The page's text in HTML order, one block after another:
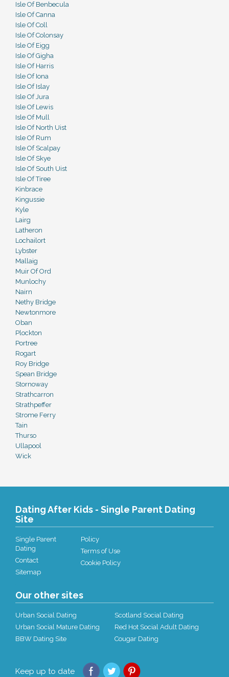
Isle Of Benbecula
Isle Of Canna
Isle Of Coll
Isle Of Colonsay
Isle Of Eigg
Isle Of Gigha
Isle Of Harris
Isle Of Iona
Isle Of Islay
Isle Of Jura
Isle Of Lewis
Isle Of Mull
Isle Of North Uist
Isle Of Rum
Isle Of Scalpay
Isle Of Skye
Isle Of South Uist
Isle Of Tiree
Kinbrace
Kingussie
Kyle
Lairg
Latheron
Lochailort
Lybster
Mallaig
Muir Of Ord
Munlochy
Nairn
Nethy Bridge
Newtonmore
Oban
Plockton
Portree
Rogart
Roy Bridge
Spean Bridge
Stornoway
Strathcarron
Strathpeffer
Strome Ferry
Tain
Thurso
Ullapool
Wick
Dating After Kids - Single Parent Dating
Site
Single Parent
Dating
Contact
Sitemap
Policy
Terms of Use
Cookie Policy
Our other sites
Urban Social Dating
Urban Social Mature Dating
BBW Dating Site
Scotland Social Dating
Red Hot Social Adult Dating
Cougar Dating
Keep up to date